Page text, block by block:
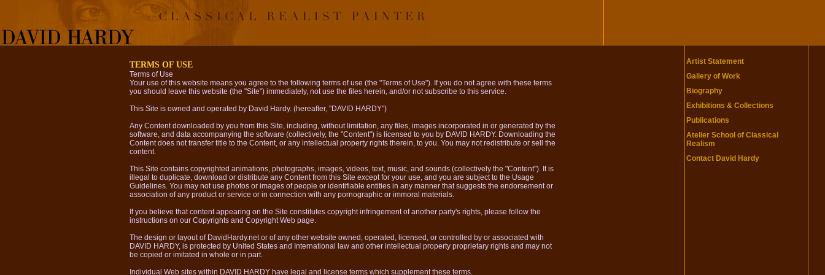
TERMS OF USE
Terms of Use
Your use of this website means you agree to the following terms of use (the "Terms of Use"). If you do not agree with these terms
you should leave this website (the "Site") immediately, not use the files herein, and/or not subscribe to this service.
This Site is owned and operated by David Hardy. (hereafter, "DAVID HARDY")
Any Content downloaded by you from this Site, including, without limitation, any files, images incorporated in or generated by the
software, and data accompanying the software (collectively, the "Content") is licensed to you by DAVID HARDY. Downloading the
Content does not transfer title to the Content, or any intellectual property rights therein, to you. You may not redistribute or sell the
content.
This Site contains copyrighted animations, photographs, images, videos, text, music, and sounds (collectively the "Content"). It is
illegal to duplicate, download or distribute any Content from this Site except for your use, and you are subject to the Usage
Guidelines. You may not use photos or images of people or identifiable entities in any manner that suggests the endorsement or
association of any product or service or in connection with any pornographic or immoral materials.
If you believe that content appearing on the Site constitutes copyright infringement of another party's rights, please follow the
instructions on our Copyrights and Copyright Web page.
The design or layout of DavidHardy.net or of any other website owned, operated, licensed, or controlled by or associated with
DAVID HARDY, is protected by United States and International law and other intellectual property proprietary rights and may not
be copied or imitated in whole or in part.
Individual Web sites within DAVID HARDY have legal and license terms which supplement these terms.
Artist Statement
Gallery of Work
Biography
Exhibitions & Collections
Publications
Atelier School of Classical
Realism
Contact David Hardy